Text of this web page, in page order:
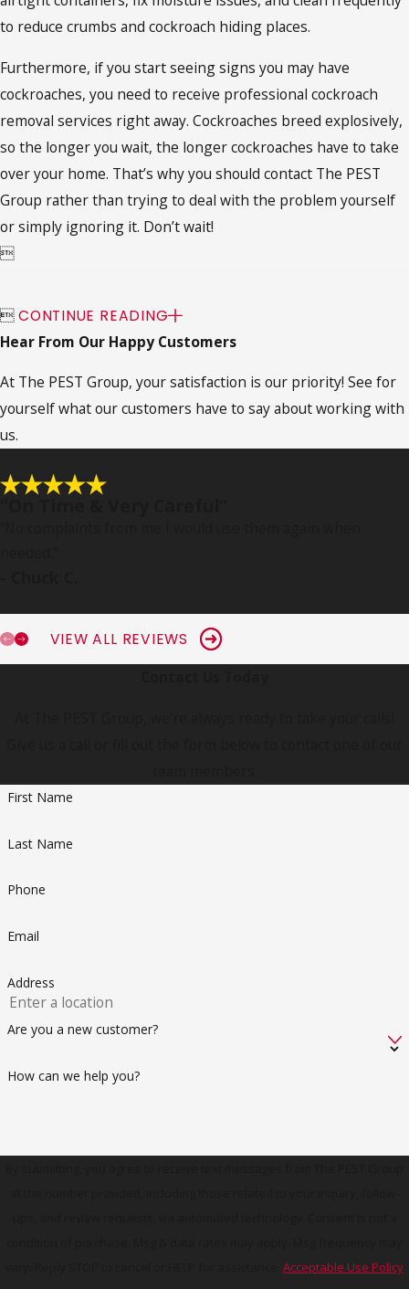
to reduce crumbs and cockroach hiding places.
Furthermore, if you start seeing signs you may have
cockroaches, you need to receive professional cockroach
removal services right away. Cockroaches breed explosively,
so the longer you wait, the longer cockroaches have to take
over your home. That’s why you should contact The PEST
Group rather than trying to deal with the problem yourself
or simply ignoring it. Don’t wait!

CONTINUE READING
Hear From Our Happy Customers
At The PEST Group, your satisfaction is our priority! See for
yourself what our customers have to say about working with
us.
VIEW ALL REVIEWS
First Name
Last Name
Phone
Email
Address
Are you a new customer?
How can we help you?
Acceptable Use Policy